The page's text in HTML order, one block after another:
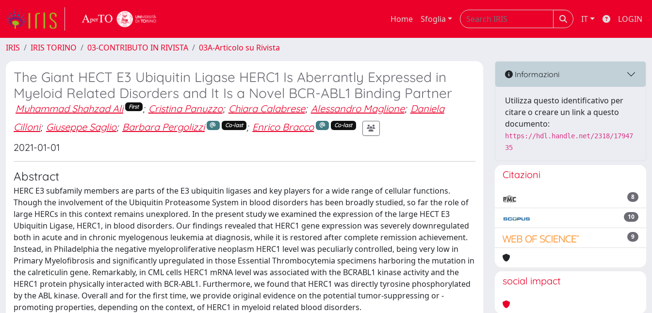
Home Sfoglia IT LOGIN
IRIS IRIS TORINO 03-CONTRIBUTO IN RIVISTA 03A-Articolo su Rivista
The Giant HECT E3 Ubiquitin Ligase HERC1 Is Aberrantly Expressed in
Myeloid Related Disorders and It Is a Novel BCR-ABL1 Binding Partner
Muhammad Shahzad Ali First ; Cristina Panuzzo; Chiara Calabrese; Alessandro Maglione; Daniela
Cilloni; Giuseppe Saglio; Barbara Pergolizzi Co-last ; Enrico Bracco Co-last
2021-01-01
Abstract
HERC E3 subfamily members are parts of the E3 ubiquitin ligases and key players for a wide range of cellular functions.
Though the involvement of the Ubiquitin Proteasome System in blood disorders has been broadly studied, so far the role of
large HERCs in this context remains unexplored. In the present study we examined the expression of the large HECT E3
Ubiquitin Ligase, HERC1, in blood disorders. Our findings revealed that HERC1 gene expression was severely downregulated
both in acute and in chronic myelogenous leukemia at diagnosis, while it is restored after complete remission achievement.
Instead, in Philadelphia the negative myeloproliferative neoplasm HERC1 level was peculiarly controlled, being very low in
Primary Myelofibrosis and significantly upregulated in those Essential Thrombocytemia specimens harboring the mutation in
the calreticulin gene. Remarkably, in CML cells HERC1 mRNA level was associated with the BCRABL1 kinase activity and the
HERC1 protein physically interacted with BCR-ABL1. Furthermore, we found that HERC1 was directly tyrosine phosphorylated
by the ABL kinase. Overall and for the first time, we provide original evidence on the potential tumor-suppressing or -
promoting properties, depending on the context, of HERC1 in myeloid related blood disorders.
Informazioni
Utilizza questo identificativo per
citare o creare un link a questo
documento:
https://hdl.handle.net/2318/17947
35
Citazioni
8
10
9
social impact